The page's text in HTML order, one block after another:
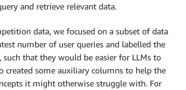
and retrieve relevant data.
data, we focused on a subset of data
number of user queries and labelled the
that they would be easier for LLMs to
created some auxiliary columns to help the
it might otherwise struggle with. For